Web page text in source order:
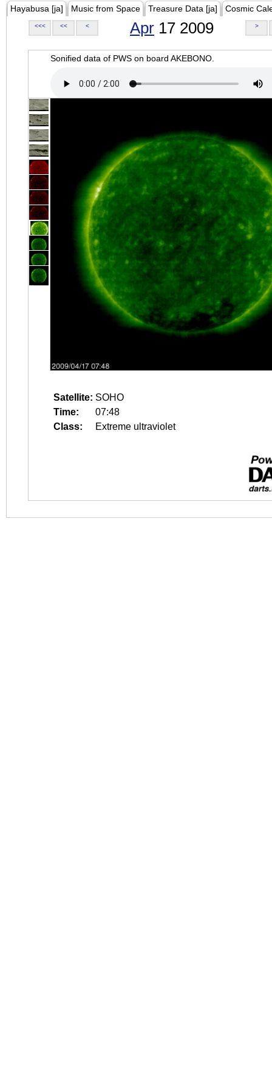
Hayabusa [ja] Music from Space Treasure Data [ja] Cosmic
<<< << < Apr 17 2009 >
Sonified data of PWS on board AKEBONO.
Satellite: SOHO
Time:
07:48
Class:
Extreme ultraviolet